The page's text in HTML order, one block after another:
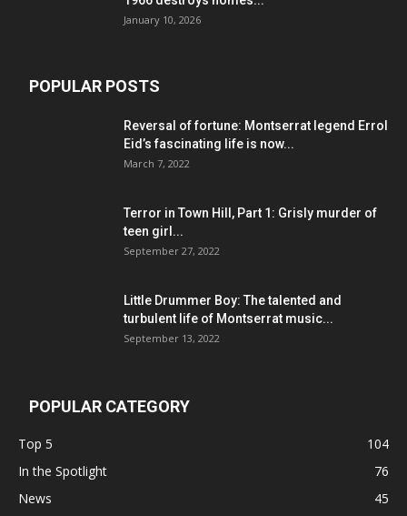
January 10, 2026
POPULAR POSTS
Reversal of fortune: Montserrat legend Errol
Eid’s fascinating life is now...
March 7, 2022
Terror in Town Hill, Part 1: Grisly murder of
teen girl...
September 27, 2022
Little Drummer Boy: The talented and
turbulent life of Montserrat music...
September 13, 2022
POPULAR CATEGORY
Top 5
104
In the Spotlight
76
News
45